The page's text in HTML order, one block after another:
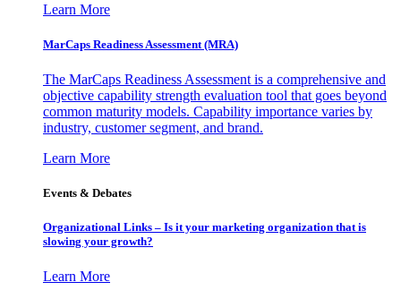
Learn More
MarCaps Readiness Assessment (MRA)
The MarCaps Readiness Assessment is a comprehensive and
objective capability strength evaluation tool that goes beyond
common maturity models. Capability importance varies by
industry, customer segment, and brand.
Learn More
Events & Debates
Organizational Links – Is it your marketing organization that is
slowing your growth?
Learn More